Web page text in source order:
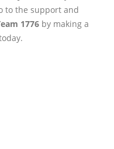
to the support and
1776 by making a